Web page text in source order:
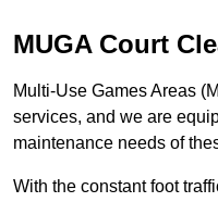
MUGA Court
Multi-Use Games Areas
services, and we are
maintenance needs of
With the constant foot